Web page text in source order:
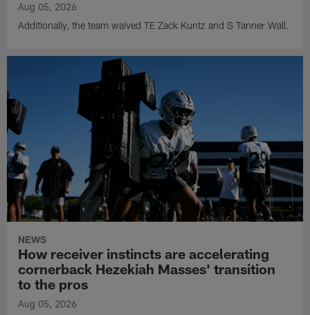
Aug 05, 2026
Additionally, the team waived TE Zack Kuntz and S Tanner Wall.
NEWS
How receiver instincts are accelerating
cornerback Hezekiah Masses' transition
to the pros
Aug 05, 2026